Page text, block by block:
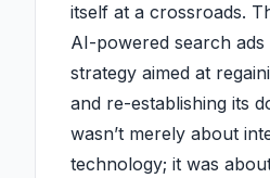
itself at a crossroads.
AI-powered search
strategy aimed at
and re-establishing its
wasn’t merely about
technology; it was